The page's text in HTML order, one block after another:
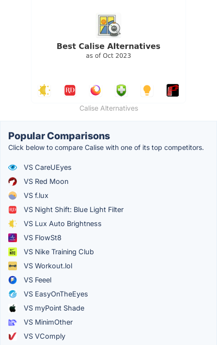
Calise Alternatives
Popular Comparisons
Click below to compare Calise with one of its top competitors.
VS CareUEyes
VS Red Moon
VS f.lux
VS Night Shift: Blue Light Filter
VS Lux Auto Brightness
VS FlowSt8
VS Nike Training Club
VS Workout.lol
VS Feeel
VS EasyOnTheEyes
VS myPoint Shade
VS MinimOther
VS VComply